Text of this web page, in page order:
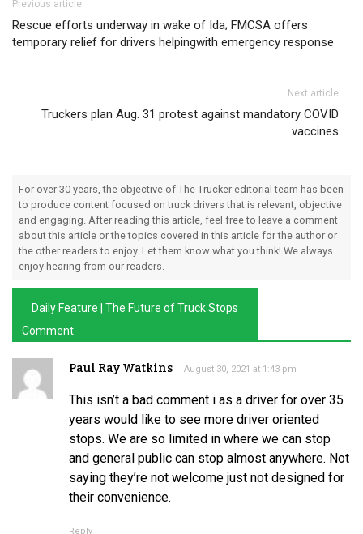
Post navigation
Previous article
Rescue efforts underway in wake of Ida; FMCSA offers
temporary relief for drivers helpingwith emergency response
Next article
Truckers plan Aug. 31 protest against mandatory COVID
vaccines
For over 30 years, the objective of The Trucker editorial team has been
to produce content focused on truck drivers that is relevant, objective
and engaging. After reading this article, feel free to leave a comment
about this article or the topics covered in this article for the author or
the other readers to enjoy. Let them know what you think! We always
enjoy hearing from our readers.
Daily Feature | The Future of Truck Stops
Comment
Paul Ray Watkins August 30, 2021 at 1:43 pm
This isn’t a bad comment i as a driver for over 35
years would like to see more driver oriented
stops. We are so limited in where we can stop
and general public can stop almost anywhere. Not
saying they’re not welcome just not designed for
their convenience.
Reply